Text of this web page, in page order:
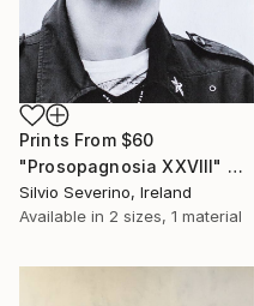
Prints From $60
"Prosopagnosia XXVIII" Collage
Silvio Severino, Ireland
Available in 2 sizes, 1 material